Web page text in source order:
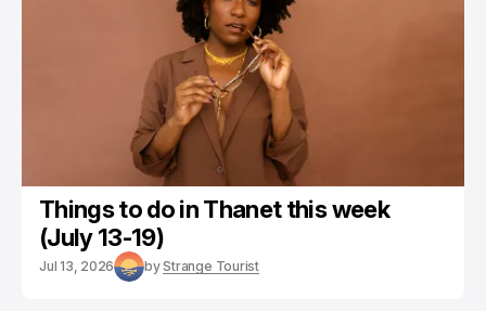
Things to do in Thanet this week
(July 13-19)
Jul 13, 2026 byStrange Tourist